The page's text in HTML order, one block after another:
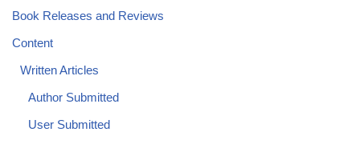
Book Releases and Reviews
Content
Written Articles
Author Submitted
User Submitted